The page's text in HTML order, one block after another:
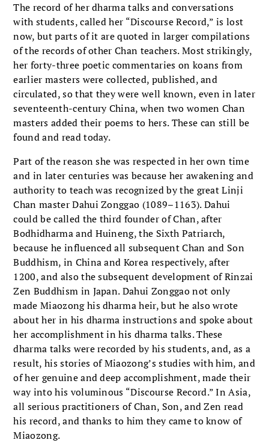
The record of her dharma talks and conversations
with students, called her “Discourse Record,” is lost
now, but parts of it are quoted in larger compilations
of the records of other Chan teachers. Most strikingly,
her forty-three poetic commentaries on koans from
earlier masters were collected, published, and
circulated, so that they were well known, even in later
seventeenth-century China, when two women Chan
masters added their poems to hers. These can still be
found and read today.
Part of the reason she was respected in her own time
and in later centuries was because her awakening and
authority to teach was recognized by the great Linji
Chan master Dahui Zonggao (1089–1163). Dahui
could be called the third founder of Chan, after
Bodhidharma and Huineng, the Sixth Patriarch,
because he influenced all subsequent Chan and Son
Buddhism, in China and Korea respectively, after
1200, and also the subsequent development of Rinzai
Zen Buddhism in Japan. Dahui Zonggao not only
made Miaozong his dharma heir, but he also wrote
about her in his dharma instructions and spoke about
her accomplishment in his dharma talks. These
dharma talks were recorded by his students, and, as a
result, his stories of Miaozong’s studies with him, and
of her genuine and deep accomplishment, made their
way into his voluminous “Discourse Record.” In Asia,
all serious practitioners of Chan, Son, and Zen read
his record, and thanks to him they came to know of
Miaozong.